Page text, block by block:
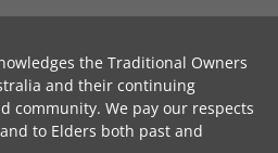
the Traditional Owners
and their continuing
community. We pay our respects
to Elders both past and